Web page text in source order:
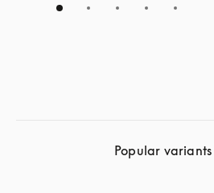
Popular variants